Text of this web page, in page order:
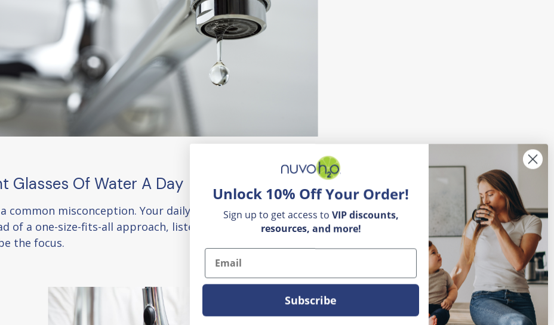
Glasses Of Water A Day
common misconception. Your daily water intake needs can vary based on factors like age,
of a one-size-fits-all approach, listen to your body's signals for thirst and stay adequately
the focus.
Unlock 10% Off Your Order!
Sign up to get access to VIP discounts,
resources, and more!
Email
Subscribe